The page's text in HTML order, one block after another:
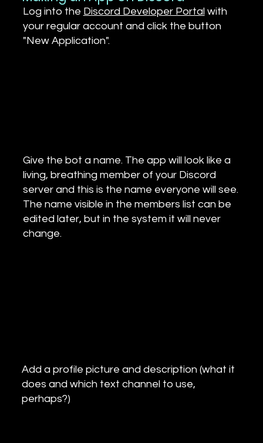
Log into the Discord Developer Portal with
your regular account and click the button
"New Application".
Give the bot a name. The app will look like a
living, breathing member of your Discord
server and this is the name everyone will see.
The name visible in the members list can be
edited later, but in the system it will never
change.
Add a profile picture and description (what it
does and which text channel to use,
perhaps?)